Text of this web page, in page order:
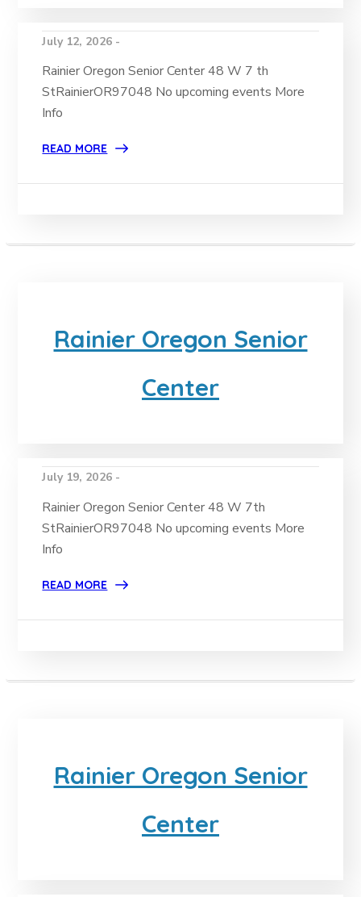
July 12, 2026 -
Rainier Oregon Senior Center 48 W 7 th
StRainierOR97048 No upcoming events More
Info
READ MORE
Rainier Oregon Senior
Center
July 19, 2026 -
Rainier Oregon Senior Center 48 W 7th
StRainierOR97048 No upcoming events More
Info
READ MORE
Rainier Oregon Senior
Center